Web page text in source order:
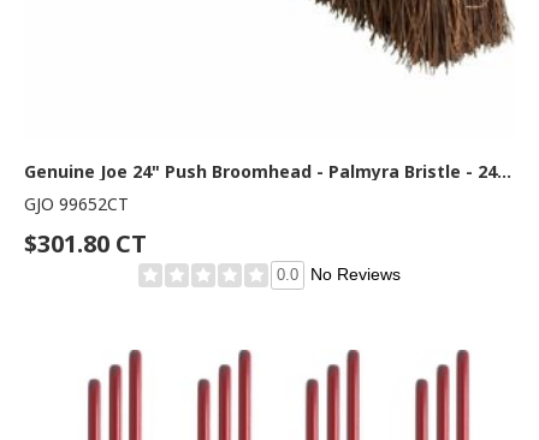
Genuine Joe 24" Push Broomhead - Palmyra Bristle - 24" Overall Length - Brown - 12 / Carton
GJO 99652CT
$301.80 CT
0.0 No Reviews